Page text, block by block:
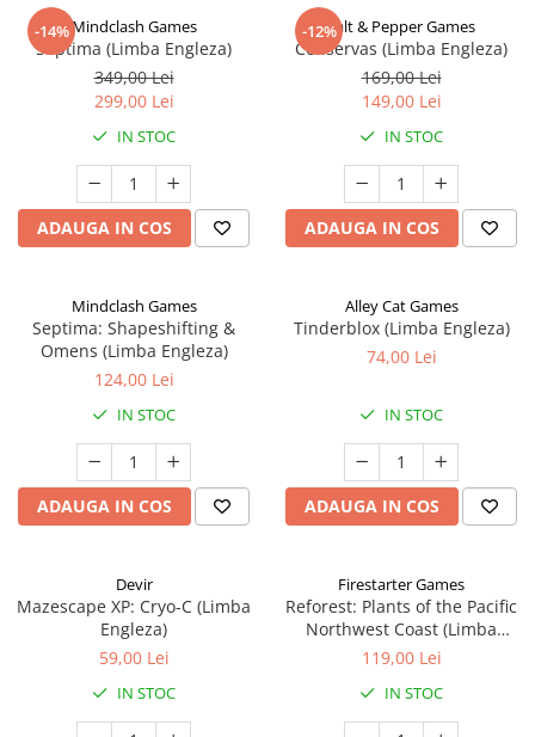
-14%Mindclash Games
Septima (Limba Engleza)
349,00 Lei
299,00 Lei
IN STOC
ADAUGA IN COS
-12%Salt & Pepper Games
Conservas (Limba Engleza)
169,00 Lei
149,00 Lei
IN STOC
ADAUGA IN COS
Mindclash Games
Septima: Shapeshifting &
Omens (Limba Engleza)
124,00 Lei
IN STOC
ADAUGA IN COS
Alley Cat Games
Tinderblox (Limba Engleza)
74,00 Lei
IN STOC
ADAUGA IN COS
Devir
Mazescape XP: Cryo-C (Limba
Engleza)
59,00 Lei
IN STOC
Firestarter Games
Reforest: Plants of the Pacific
Northwest Coast (Limba
Engleza)
119,00 Lei
IN STOC